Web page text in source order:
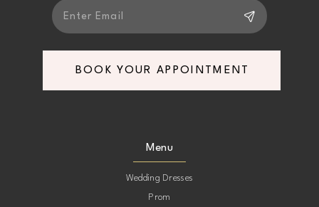
BOOK YOUR APPOINTMENT
Menu
Wedding Dresses
Prom